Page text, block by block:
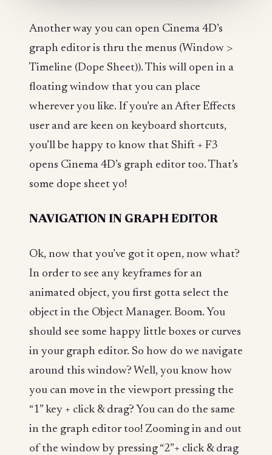
Another way you can open Cinema 4D’s
graph editor is thru the menus (Window >
Timeline (Dope Sheet)). This will open in a
floating window that you can place
wherever you like. If you’re an After Effects
user and are keen on keyboard shortcuts,
you’ll be happy to know that Shift + F3
opens Cinema 4D’s graph editor too. That’s
some dope sheet yo!
NAVIGATION IN GRAPH EDITOR
Ok, now that you’ve got it open, now what?
In order to see any keyframes for an
animated object, you first gotta select the
object in the Object Manager. Boom. You
should see some happy little boxes or curves
in your graph editor. So how do we navigate
around this window? Well, you know how
you can move in the viewport pressing the
“1” key + click & drag? You can do the same
in the graph editor too! Zooming in and out
of the window by pressing “2”+ click & drag